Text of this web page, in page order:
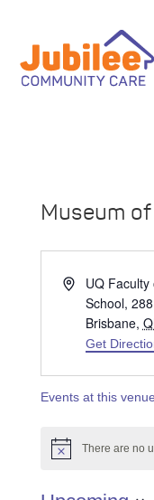
Museum
Address
UQ
School,
Brisbane,
Get
Events at this venue
Notice There are no